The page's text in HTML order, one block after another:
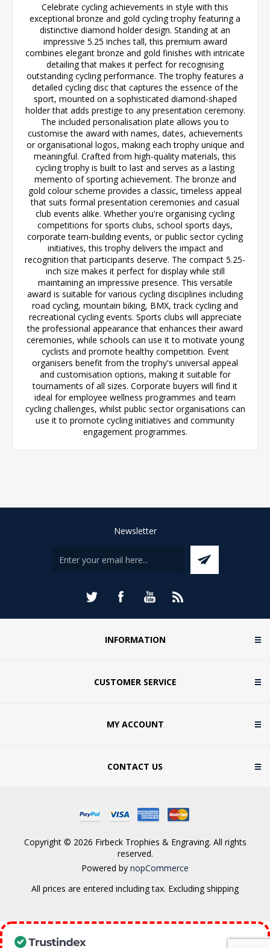
Celebrate cycling achievements in style with this
exceptional bronze and gold cycling trophy featuring a
distinctive diamond holder design. Standing at an
impressive 5.25 inches tall, this premium award
combines elegant bronze and gold finishes with intricate
detailing that makes it perfect for recognising
outstanding cycling performance. The trophy features a
detailed cycling disc that captures the essence of the
sport, mounted on a sophisticated diamond-shaped
holder that adds prestige to any presentation ceremony.
The included personalisation plate allows you to
customise the award with names, dates, achievements
or organisational logos, making each trophy unique and
meaningful. Crafted from high-quality materials, this
cycling trophy is built to last and serves as a lasting
memento of sporting achievement. The bronze and
gold colour scheme provides a classic, timeless appeal
that suits formal presentation ceremonies and casual
club events alike. Whether you're organising cycling
competitions for sports clubs, school sports days,
corporate team-building events, or public sector cycling
initiatives, this trophy delivers the impact and
recognition that participants deserve. The compact 5.25-
inch size makes it perfect for display while still
maintaining an impressive presence. This versatile
award is suitable for various cycling disciplines including
road cycling, mountain biking, BMX, track cycling and
recreational cycling events. Sports clubs will appreciate
the professional appearance that enhances their award
ceremonies, while schools can use it to motivate young
cyclists and promote healthy competition. Event
organisers benefit from the trophy's universal appeal
and customisation options, making it suitable for
tournaments of all sizes. Corporate buyers will find it
ideal for employee wellness programmes and team
cycling challenges, whilst public sector organisations can
use it to promote cycling initiatives and community
engagement programmes.
Newsletter
INFORMATION
CUSTOMER SERVICE
MY ACCOUNT
CONTACT US
Copyright © 2026 Firbeck Trophies & Engraving. All rights
reserved.
Powered by nopCommerce
All prices are entered including tax. Excluding shipping